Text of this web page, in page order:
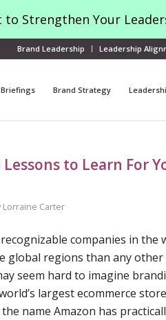
Brand Leadership Leadership
Brand Strategy
to Learn For
Lorraine Carter
companies in the
global regions than any other
seem hard to imagine
largest ecommerce
name Amazon has
to Strengthen Your